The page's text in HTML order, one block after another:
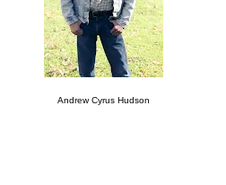
Andrew Cyrus Hudson